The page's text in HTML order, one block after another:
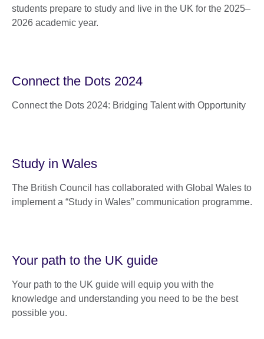
students prepare to study and live in the UK for the 2025–
2026 academic year.
Connect the Dots 2024
Connect the Dots 2024: Bridging Talent with Opportunity
Study in Wales
The British Council has collaborated with Global Wales to
implement a “Study in Wales” communication programme.
Your path to the UK guide
Your path to the UK guide will equip you with the
knowledge and understanding you need to be the best
possible you.